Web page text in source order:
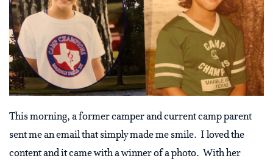
This morning, a former camper and current camp parent
sent me an email that simply made me smile. I loved the
content and it came with a winner of a photo. With her